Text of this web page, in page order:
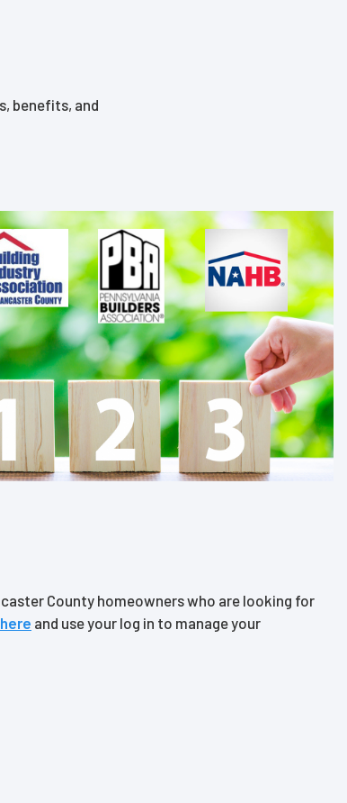
benefits, and
County homeowners who are looking for
here and use your log in to manage your